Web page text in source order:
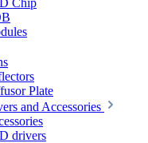
Chip
Plate
and Accessories
drivers